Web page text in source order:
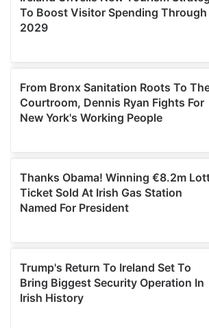
provide social media features and to
We also share information about your
our social media, advertising and
may combine it with other information
provided to them or that they’ve
of their services.